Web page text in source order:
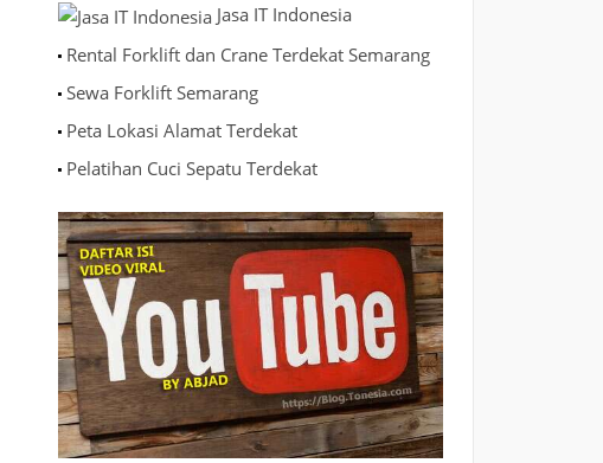
Jasa IT Indonesia
Rental Forklift dan Crane Terdekat Semarang
Sewa Forklift Semarang
Peta Lokasi Alamat Terdekat
Pelatihan Cuci Sepatu Terdekat